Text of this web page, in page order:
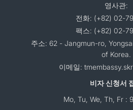
영사관:
전화: (+82) 02-
팩스: (+82) 02-
주소: 62 - Jangmun-ro,
of Korea.
이메일:
비자 신청서
Mo, Tu, We, Th, Fr :